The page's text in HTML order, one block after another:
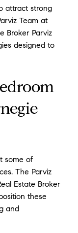
attract strong
Team at
Broker Parviz
designed to
some of
The Parviz
Estate Broker
these
and